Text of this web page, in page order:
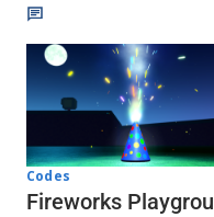
Codes
Fireworks